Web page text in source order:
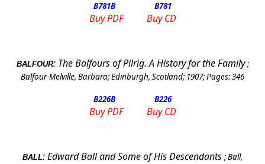
B781B B781
Buy PDF Buy CD
BALFOUR: The Balfours of Pilrig. A History for the Family ;
Balfour-Melville, Barbara;Edinburgh, Scotland; 1907; Pages:346
B226B B226
Buy PDF Buy CD
BALL:Edward Ball and Some of His Descendants ;Ball,